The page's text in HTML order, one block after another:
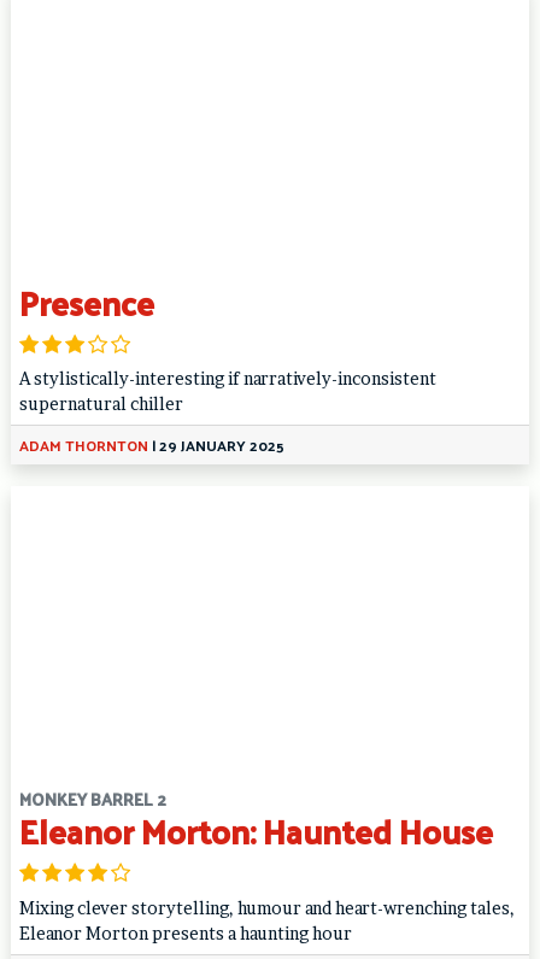
Presence
A stylistically-interesting if narratively-inconsistent
supernatural chiller
ADAM THORNTON |29 JANUARY 2025
MONKEY BARREL 2
Eleanor Morton: Haunted House
Mixing clever storytelling, humour and heart-wrenching tales,
Eleanor Morton presents a haunting hour